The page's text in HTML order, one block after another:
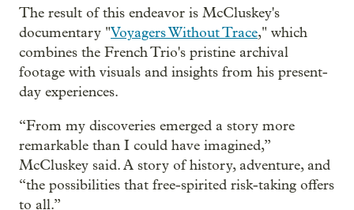
The result of this endeavor is McCluskey's
documentary "Voyagers Without Trace," which
combines the French Trio's pristine archival
footage with visuals and insights from his present-
day experiences.
“From my discoveries emerged a story more
remarkable than I could have imagined,”
McCluskey said. A story of history, adventure, and
“the possibilities that free-spirited risk-taking offers
to all.”